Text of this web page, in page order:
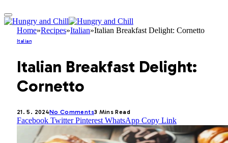
Home»Recipes»Italian»Italian Breakfast Delight: Cornetto
Italian
Italian Breakfast Delight:
Cornetto
21. 5. 2024No Comments3 Mins Read
Facebook Twitter Pinterest WhatsApp Copy Link